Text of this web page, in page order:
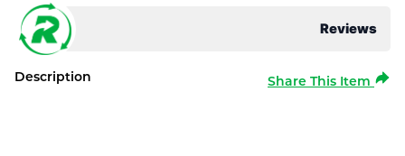
Reviews
Description Share This Item